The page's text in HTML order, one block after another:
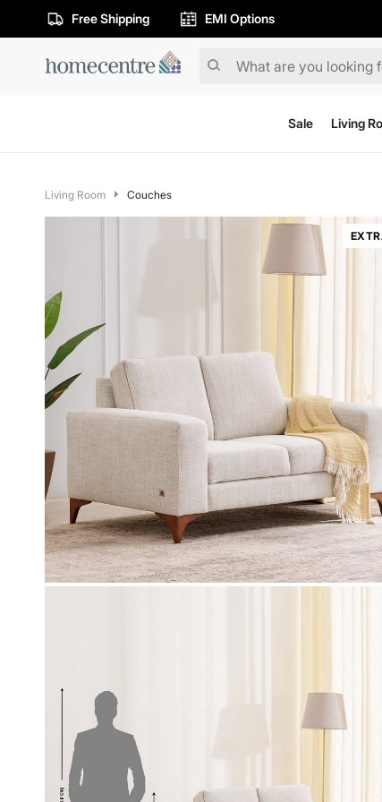
Free Shipping EMI Options
Sale Living
Living Room Couches
off (Use: WC500) on your
worth 9999 & above
Coupon Discount
EXTRA 10% - OFF (Use:
value of select furniture
above on app